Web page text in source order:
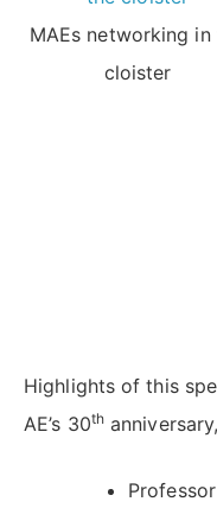
MAEs networking in
cloister
Highlights of this
AE’s 30th